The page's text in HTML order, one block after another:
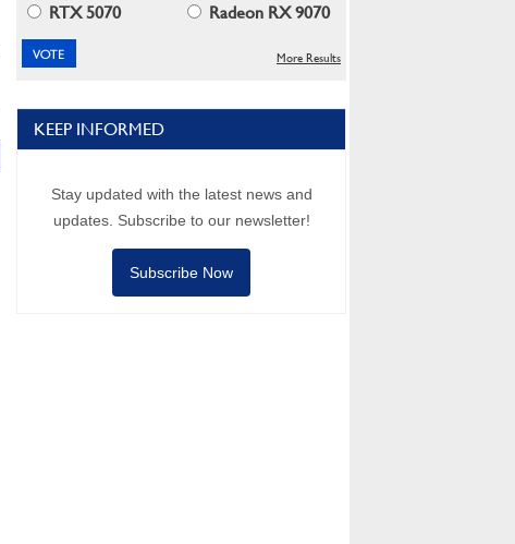
RTX 5070
Radeon RX 9070
More Results
KEEP INFORMED
Stay updated with the latest news and
updates. Subscribe to our newsletter!
Subscribe Now